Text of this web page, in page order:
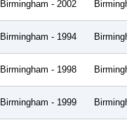
Birmingham - 2002
Birmingham - 1994
Birmingham - 1998
Birmingham - 1999